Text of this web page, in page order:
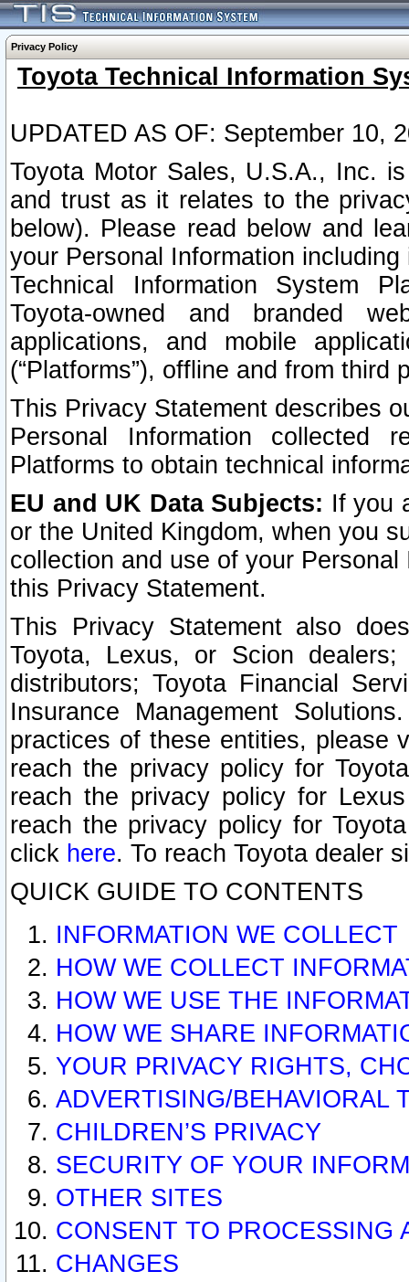
Privacy Policy
Toyota Technical Information
UPDATED AS OF: September 10,
Toyota Motor Sales, U.S.A., Inc.
and trust as it relates to the
below). Please read below and
your Personal Information
Technical Information System
Toyota-owned and branded
applications, and mobile
(“Platforms”), offline and from third
This Privacy Statement describes
Personal Information collected
Platforms to obtain technical
EU and UK Data Subjects: If you
or the United Kingdom, when you
collection and use of your
this Privacy Statement.
This Privacy Statement also
Toyota, Lexus, or Scion
distributors; Toyota Financial
Insurance Management
practices of these entities, please
reach the privacy policy for
reach the privacy policy for
reach the privacy policy for
click here. To reach Toyota dealer
QUICK GUIDE TO CONTENTS
INFORMATION WE COLLECT
HOW WE COLLECT
HOW WE USE THE
HOW WE SHARE
YOUR PRIVACY RIGHTS,
ADVERTISING/BEHAVIORAL
CHILDREN’S PRIVACY
SECURITY OF YOUR
OTHER SITES
CONSENT TO PROCESSING
CHANGES